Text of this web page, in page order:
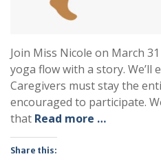
Join Miss Nicole on March
yoga flow with a story. We’ll
Caregivers must stay the
encouraged to participate.
that Read more …
Share this: